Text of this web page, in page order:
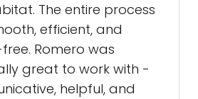
The entire process
efficient, and
Romero was
great to work with -
helpful, and